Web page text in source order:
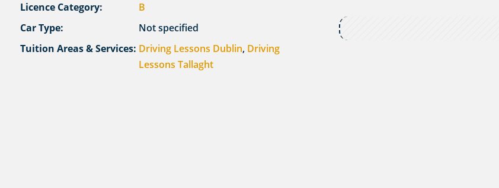
Licence Category:
B
Car Type:
Not specified
Tuition Areas & Services: Driving Lessons Dublin, Driving
Lessons Tallaght